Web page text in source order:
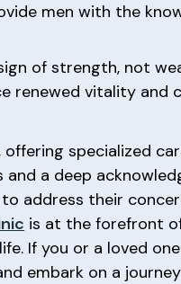
men with the
of strength, not
renewed vitality and
specialized
a deep
address their
is at the forefront
If you or a loved
embark on a